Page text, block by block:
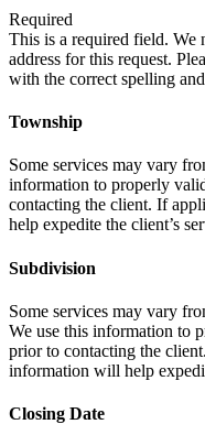
Required
This is a required field. We
address for this request.
with the correct spelling
Township
Some services may vary
information to properly
contacting the client. If
help expedite the client’s
Subdivision
Some services may vary
We use this information to
prior to contacting the
information will help
Closing Date